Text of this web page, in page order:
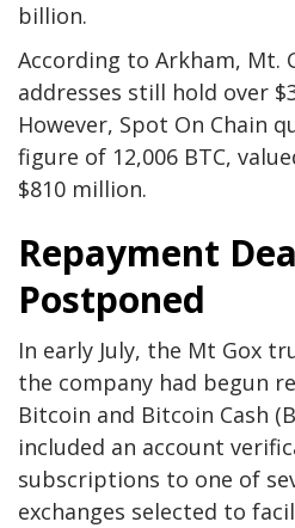
billion.
According to Arkham, Mt.
addresses still hold over
However, Spot On Chain
figure of 12,006 BTC,
$810 million.
Repayment
Postponed
In early July, the Mt Gox
the company had begun
Bitcoin and Bitcoin Cash
included an account
subscriptions to one of
exchanges selected to